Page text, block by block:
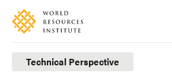
Skip
main
content
Accessibility
Making
BigTechnical Perspective